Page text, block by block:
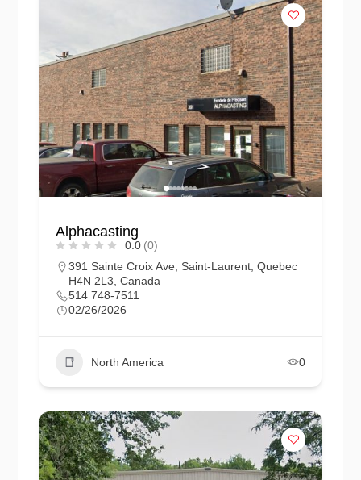
Alphacasting
0.0 (0)
391 Sainte Croix Ave, Saint-Laurent, Quebec
H4N 2L3, Canada
514 748-7511
02/26/2026
North America 0